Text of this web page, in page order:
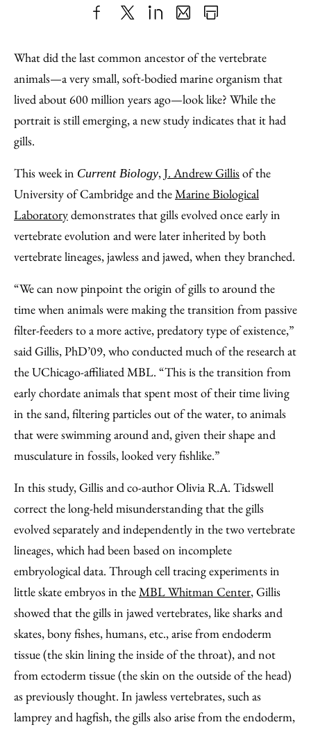
to
Facebook
as
an
Email
Content
What did the last common ancestor of the vertebrate
animals—a very small, soft-bodied marine organism that
lived about 600 million years ago—look like? While the
portrait is still emerging, a new study indicates that it had
gills.
This week in Current Biology,J. Andrew Gillisof the
University of Cambridge and theMarine Biological
Laboratorydemonstrates that gills evolved once early in
vertebrate evolution and were later inherited by both
vertebrate lineages, jawless and jawed, when they branched.
“We can now pinpoint the origin of gills to around the
time when animals were making the transition from passive
filter-feeders to a more active, predatory type of existence,”
said Gillis, PhD’09, who conducted much of the research at
the UChicago-affiliated MBL. “This is the transition from
early chordate animals that spent most of their time living
in the sand, filtering particles out of the water, to animals
that were swimming around and, given their shape and
musculature in fossils, looked very fishlike.”
In this study, Gillis and co-author Olivia R.A. Tidswell
correct the long-held misunderstanding that the gills
evolved separately and independently in the two vertebrate
lineages, which had been based on incomplete
embryological data. Through cell tracing experiments in
little skate embryos in theMBL Whitman Center, Gillis
showed that the gills in jawed vertebrates, like sharks and
skates, bony fishes, humans, etc., arise from endoderm
tissue (the skin lining the inside of the throat), and not
from ectoderm tissue (the skin on the outside of the head)
as previously thought. In jawless vertebrates, such as
lamprey and hagfish, the gills also arise from the endoderm,